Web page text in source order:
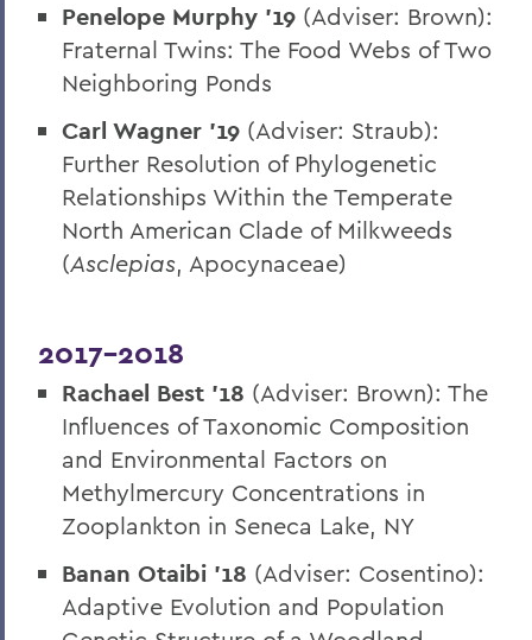
Penelope Murphy ’19 (Adviser: Brown):
Fraternal Twins: The Food Webs of Two
Neighboring Ponds
Carl Wagner ’19 (Adviser: Straub):
Further Resolution of Phylogenetic
Relationships Within the Temperate
North American Clade of Milkweeds
(Asclepias, Apocynaceae)
2017-2018
Rachael Best ’18 (Adviser: Brown): The
Influences of Taxonomic Composition
and Environmental Factors on
Methylmercury Concentrations in
Zooplankton in Seneca Lake, NY
Banan Otaibi ’18 (Adviser: Cosentino):
Adaptive Evolution and Population